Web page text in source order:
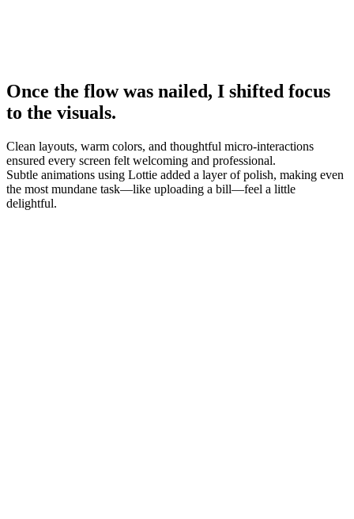
Once the flow was nailed, I shifted focus
to the visuals.
Clean layouts, warm colors, and thoughtful micro-interactions
ensured every screen felt welcoming and professional.
Subtle animations using Lottie added a layer of polish, making even
the most mundane task—like uploading a bill—feel a little
delightful.